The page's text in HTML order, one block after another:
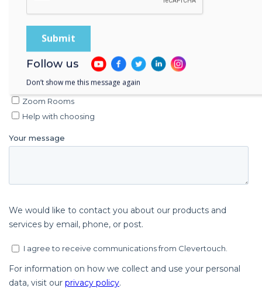
Follow us
Don’t show me this message again